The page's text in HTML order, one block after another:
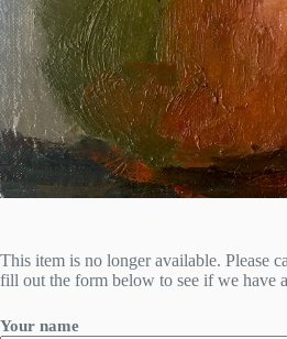
This item is no longer available. Please
fill out the form below to see if we have
Your name